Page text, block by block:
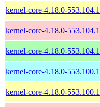
kernel-core-4.18.0-
kernel-core-4.18.0-
kernel-core-4.18.0-
kernel-core-4.18.0-
kernel-core-4.18.0-